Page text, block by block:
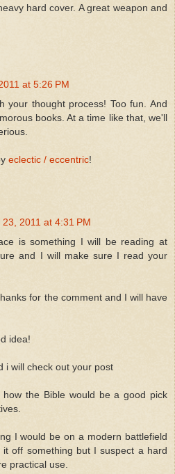
hard cover. A great weapon and
at 5:26 PM
your thought process! Too fun. And
books. At a time like that, we'll
eclectic / eccentric!
2011 at 4:31 PM
is something I will be reading at
and I will make sure I read your
for the comment and I will have
idea!
i will check out your post
the Bible would be a good pick
I would be on a modern battlefield
off something but I suspect a hard
practical use.